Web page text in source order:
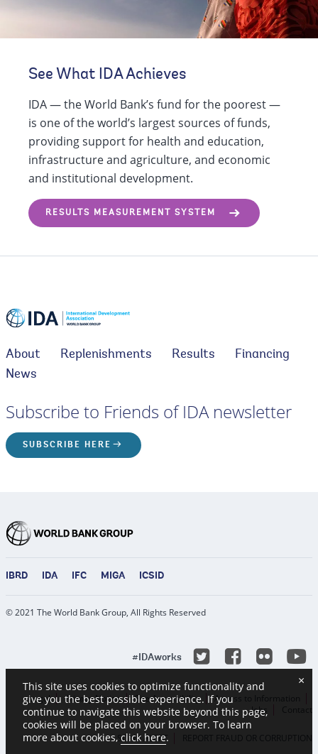
See What IDA Achieves
IDA — the World Bank’s fund for the poorest —
is one of the world’s largest sources of funds,
providing support for health and education,
infrastructure and agriculture, and economic
and institutional development.
RESULTS MEASUREMENT SYSTEM
About Replenishments Results
Financing
News
Subscribe to Friends of IDA newsletter
SUBSCRIBE HERE
IBRD IDA IFC MIGA ICSID
© 2021 The World Bank Group, All Rights Reserved
#IDAworks TwitterFacebook
Legal Privacy Notice Site Accessibility
Access to Information
Jobs
Contact
SCAM ALERT REPORT FRAUD OR CORRUPTION
This site uses cookies to optimize functionality and
give you the best possible experience. If you
continue to navigate this website beyond this page,
cookies will be placed on your browser. To learn
more about cookies, click here.
×